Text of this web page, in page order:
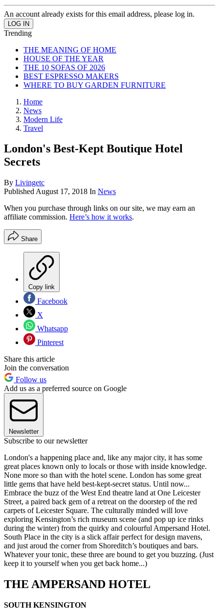
An account already exists for this email address, please log in.
Trending
THE MEANING OF HOME
HOUSE OF THE YEAR
THE 10 SOFAS OF 2026
BEST ESPRESSO MAKERS
WHERE TO BUY GARDEN FURNITURE
Home
News
Modern Life
Travel
London's Best-Kept Boutique Hotel
Secrets
By Livingetc
Published August 17, 2018 In News
When you purchase through links on our site, we may earn an
affiliate commission. Here’s how it works.
Share
Copy link
Facebook
X
Whatsapp
Pinterest
Share this article
Join the conversation
Follow us
Add us as a preferred source on Google
Newsletter
Subscribe to our newsletter
London's a happening place and, like any major city, it has some
great places known only to locals or those with inside knowledge.
None more so than with the hotel scene. London has some great
little gems that have held best-kept-secret status. Until now...
Embrace the buzz of the West End theatre land at One Leicester
Street, a paired back gem of a retreat on the doorstep of the red
carpets of Leicester Square. The culturally minded will love
exploring Kensington’s rich museum scene (and pop up ice rinks
during the winter) from the quirky and colourful Ampersand Hotel.
South Place in the city is a slick affair perfect for design mavens,
and just aroud the corner from Shoreditch’s boutiques and bars.
Whatever your tonic, these three are bound to get you buzzing. (Just
keep it to yourself when you get back home...)
THE AMPERSAND HOTEL
SOUTH KENSINGTON